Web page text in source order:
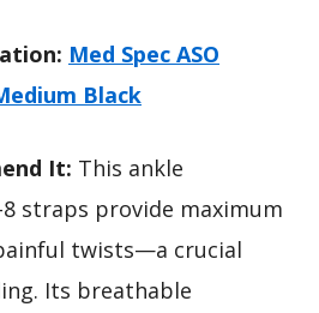
Med Spec ASO
Black
It: This ankle
straps provide maximum
twists—a crucial
Its breathable